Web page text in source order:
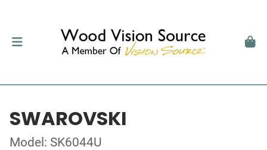
SWAROVSKI
Model: SK6044U